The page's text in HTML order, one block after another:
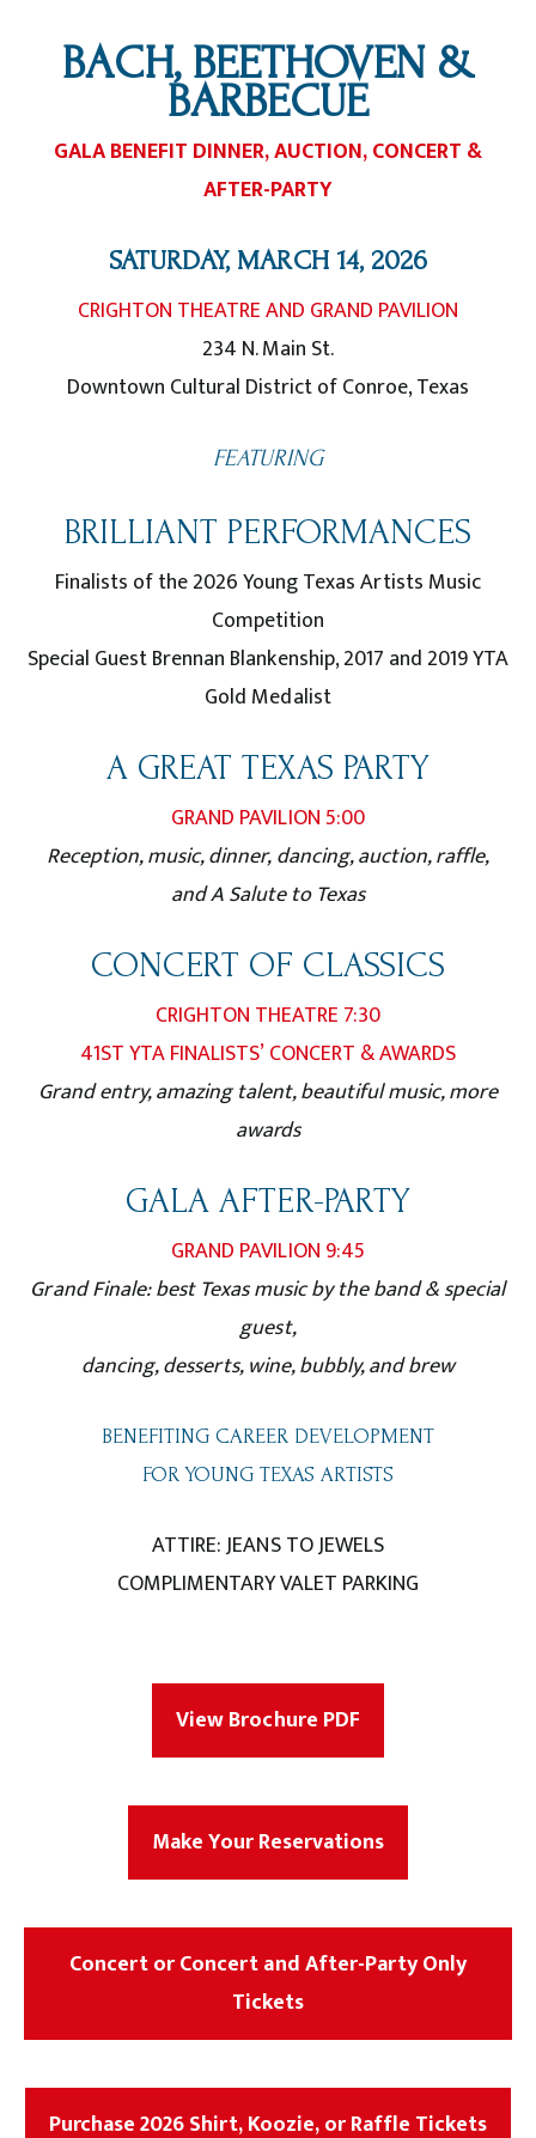
BACH, BEETHOVEN &
BARBECUE
GALA BENEFIT DINNER, AUCTION, CONCERT &
AFTER-PARTY
SATURDAY, MARCH 14, 2026
CRIGHTON THEATRE AND GRAND PAVILION
234 N. Main St.
Downtown Cultural District of Conroe, Texas
FEATURING
BRILLIANT PERFORMANCES
Finalists of the 2026 Young Texas Artists Music
Competition
Special Guest Brennan Blankenship, 2017 and 2019 YTA
Gold Medalist
A GREAT TEXAS PARTY
GRAND PAVILION 5:00
Reception, music, dinner, dancing, auction, raffle,
and A Salute to Texas
CONCERT OF CLASSICS
CRIGHTON THEATRE 7:30
41ST YTA FINALISTS’ CONCERT & AWARDS
Grand entry, amazing talent, beautiful music, more
awards
GALA AFTER-PARTY
GRAND PAVILION 9:45
Grand Finale: best Texas music by the band & special
guest,
dancing, desserts, wine, bubbly, and brew
BENEFITING CAREER DEVELOPMENT
FOR YOUNG TEXAS ARTISTS
ATTIRE: JEANS TO JEWELS
COMPLIMENTARY VALET PARKING
View Brochure PDF
Make Your Reservations
Concert or Concert and After-Party Only
Tickets
Purchase 2026 Shirt, Koozie, or Raffle Tickets